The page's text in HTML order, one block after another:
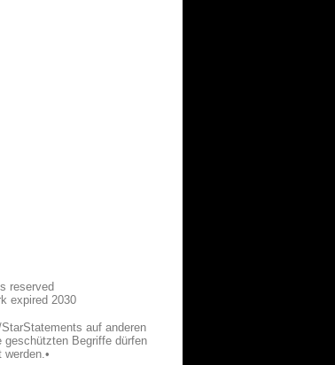
reserved
expired 2030
auf anderen
geschützten Begriffe dürfen